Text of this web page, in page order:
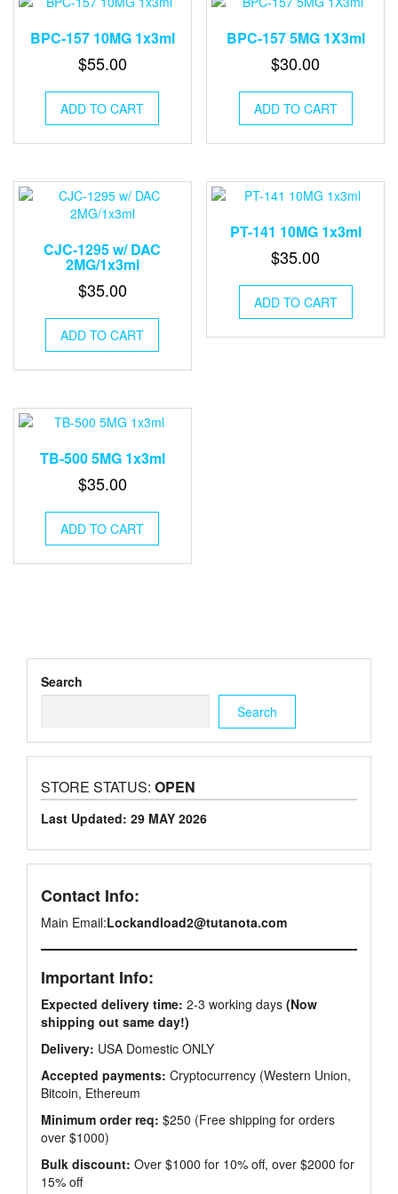
BPC-157 10MG 1x3ml
$55.00
ADD TO CART
BPC-157 5MG 1X3ml
$30.00
ADD TO CART
CJC-1295 w/ DAC
2MG/1x3ml
$35.00
ADD TO CART
PT-141 10MG 1x3ml
$35.00
ADD TO CART
TB-500 5MG 1x3ml
$35.00
ADD TO CART
Search
Search
STORE STATUS: OPEN
Last Updated: 29 MAY 2026
Contact Info:
Main Email:Lockandload2@tutanota.com
Important Info:
Expected delivery time: 2-3 working days (Now
shipping out same day!)
Delivery: USA Domestic ONLY
Accepted payments: Cryptocurrency (Western Union,
Bitcoin, Ethereum
Minimum order req: $250 (Free shipping for orders
over $1000)
Bulk discount: Over $1000 for 10% off, over $2000 for
15% off